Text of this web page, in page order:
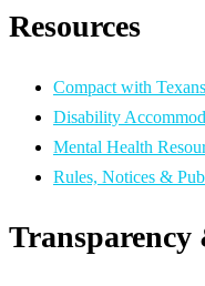
Resources
Compact with Texans
Disability
Mental Health
Rules, Notices &